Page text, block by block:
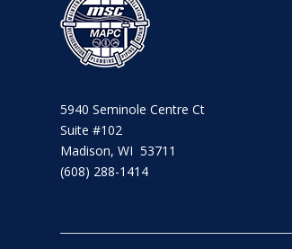
5940 Seminole Centre Ct
Suite #102
Madison, WI 53711
(608) 288-1414